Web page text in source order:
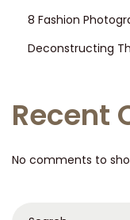
8 Fashion
Deconstructing
Recent
No comments to